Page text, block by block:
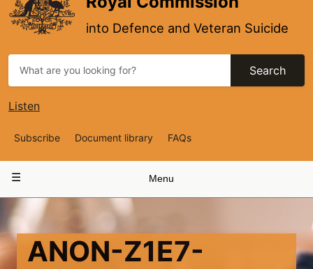
into Defence and Veteran Suicide
Search
Listen
Top
Navigation
Subscribe Document library FAQs
navigation
Menu
ANON-Z1E7-